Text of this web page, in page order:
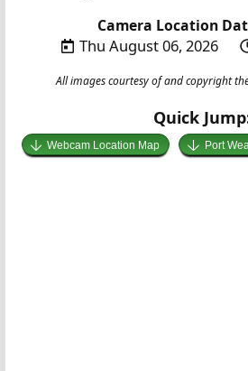
Camera Location
Thu August 06, 2026
All images courtesy of and copyright
Quick
Webcam Location Map Port